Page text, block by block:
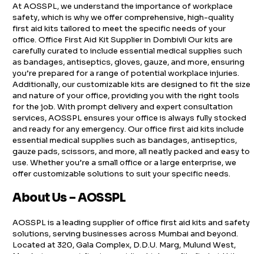
At AOSSPL, we understand the importance of workplace
safety, which is why we offer comprehensive, high-quality
first aid kits tailored to meet the specific needs of your
office. Office First Aid Kit Supplier in Dombivli Our kits are
carefully curated to include essential medical supplies such
as bandages, antiseptics, gloves, gauze, and more, ensuring
you’re prepared for a range of potential workplace injuries.
Additionally, our customizable kits are designed to fit the size
and nature of your office, providing you with the right tools
for the job. With prompt delivery and expert consultation
services, AOSSPL ensures your office is always fully stocked
and ready for any emergency. Our office first aid kits include
essential medical supplies such as bandages, antiseptics,
gauze pads, scissors, and more, all neatly packed and easy to
use. Whether you’re a small office or a large enterprise, we
offer customizable solutions to suit your specific needs.
About Us – AOSSPL
AOSSPL is a leading supplier of office first aid kits and safety
solutions, serving businesses across Mumbai and beyond.
Located at 320, Gala Complex, D.D.U. Marg, Mulund West,